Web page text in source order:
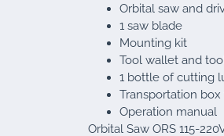
Orbital saw and
1 saw blade
Mounting kit
Tool wallet and
1 bottle of cutting
Transportation
Operation manual
Orbital Saw ORS 115-